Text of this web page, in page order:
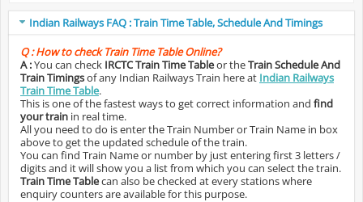
Indian Railways FAQ : Train Time Table, Schedule And Timings
Q :How to check Train Time Table Online?
A :You can check IRCTC Train Time Tableor theTrain Schedule And
Train Timingsof any Indian Railways Train here at Indian Railways
Train Time Table.
This is one of the fastest ways to get correct information and find
your train in real time.
All you need to do is enter the Train Number or Train Name in box
above to get the updated schedule of the train.
You can find Train Name or number by just entering first 3 letters /
digits and it will show you a list from which you can select the train.
Train Time Tablecan also be checked at every stations where
enquiry counters are available for this purpose.